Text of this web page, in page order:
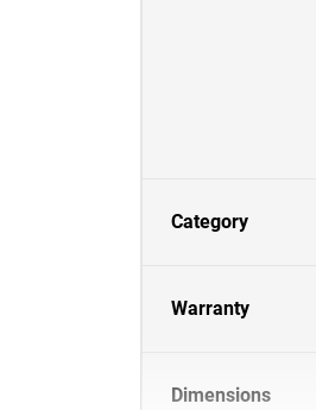
Category
Warranty
Dimensions